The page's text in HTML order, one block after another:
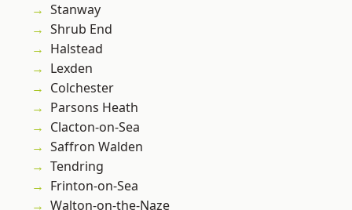
Stanway
Shrub End
Halstead
Lexden
Colchester
Parsons Heath
Clacton-on-Sea
Saffron Walden
Tendring
Frinton-on-Sea
Walton-on-the-Naze